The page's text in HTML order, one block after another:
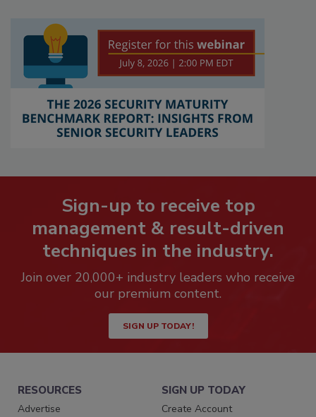
Sign-up to receive top
management & result-driven
techniques in the industry.
Join over 20,000+ industry leaders who receive
our premium content.
SIGN UP TODAY!
RESOURCES
Advertise
SIGN UP TODAY
Create Account